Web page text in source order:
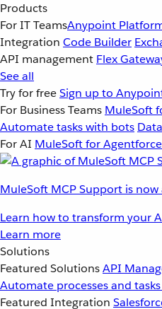
Products
For IT TeamsAnypoint
Integration Code Builder
API management Flex
See all
Try for freeSign up to
For Business Teams MuleSoft
Automate tasks with bots
For AI MuleSoft for Agentforce
MuleSoft MCP Support is now
Learn how to transform your
Learn more
Solutions
Featured SolutionsAPI
Automate processes and
Featured Integration